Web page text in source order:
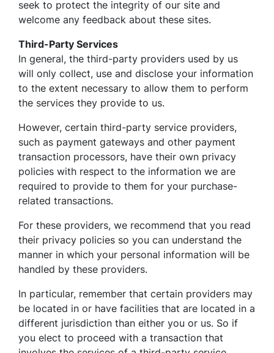
seek to protect the integrity of our site and
welcome any feedback about these sites.
Third-Party Services
In general, the third-party providers used by us
will only collect, use and disclose your information
to the extent necessary to allow them to perform
the services they provide to us.
However, certain third-party service providers,
such as payment gateways and other payment
transaction processors, have their own privacy
policies with respect to the information we are
required to provide to them for your purchase-
related transactions.
For these providers, we recommend that you read
their privacy policies so you can understand the
manner in which your personal information will be
handled by these providers.
In particular, remember that certain providers may
be located in or have facilities that are located in a
different jurisdiction than either you or us. So if
you elect to proceed with a transaction that